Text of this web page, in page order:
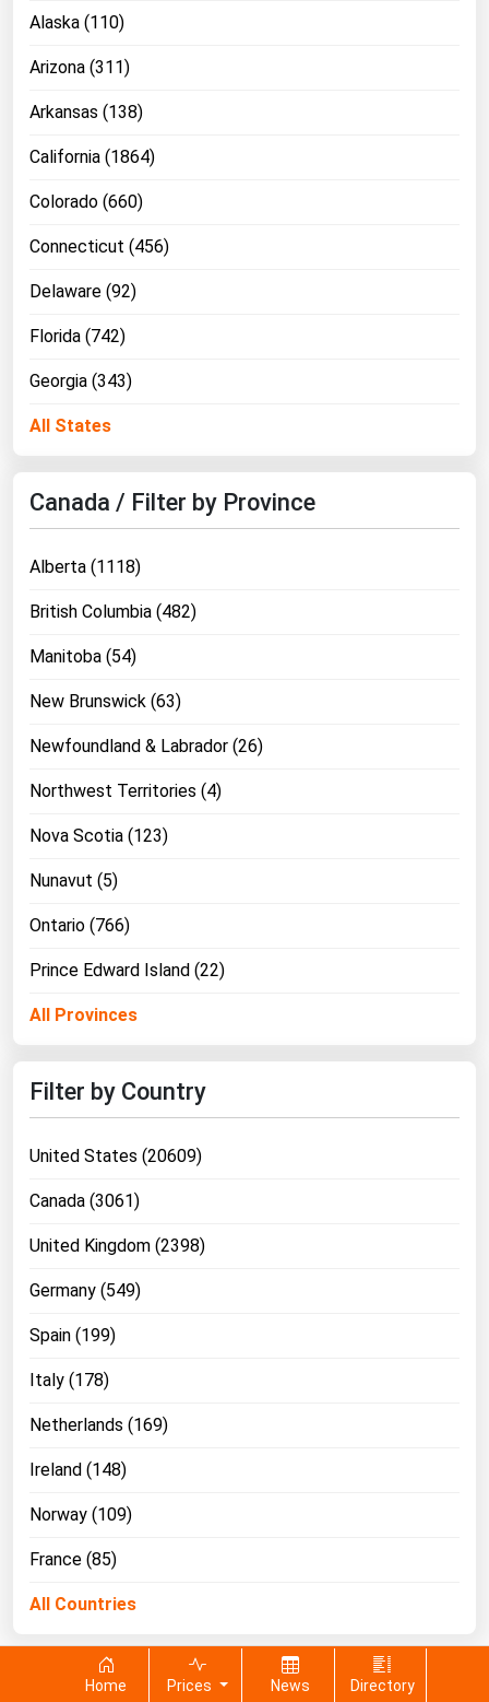
Alaska (110)
Arizona (311)
Arkansas (138)
California (1864)
Colorado (660)
Connecticut (456)
Delaware (92)
Florida (742)
Georgia (343)
All States
Canada / Filter by Province
Alberta (1118)
British Columbia (482)
Manitoba (54)
New Brunswick (63)
Newfoundland & Labrador (26)
Northwest Territories (4)
Nova Scotia (123)
Nunavut (5)
Ontario (766)
Prince Edward Island (22)
All Provinces
Filter by Country
United States (20609)
Canada (3061)
United Kingdom (2398)
Germany (549)
Spain (199)
Italy (178)
Netherlands (169)
Ireland (148)
Norway (109)
France (85)
All Countries
Home Prices News Directory